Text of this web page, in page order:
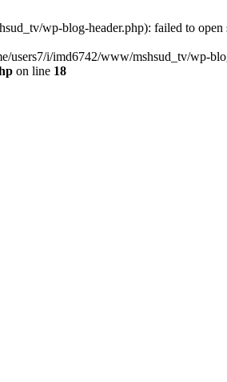
wp-blog-header.php): failed to
users7/i/imd6742/www/mshsud_tv/wp-
on line 18